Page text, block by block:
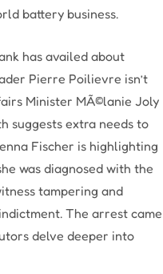
battery business.
has availed about
Pierre Poilievre isn’t
Minister MÃ©lanie Joly
suggests extra needs to
Fischer is highlighting
was diagnosed with the
tampering and
The arrest came
delve deeper into